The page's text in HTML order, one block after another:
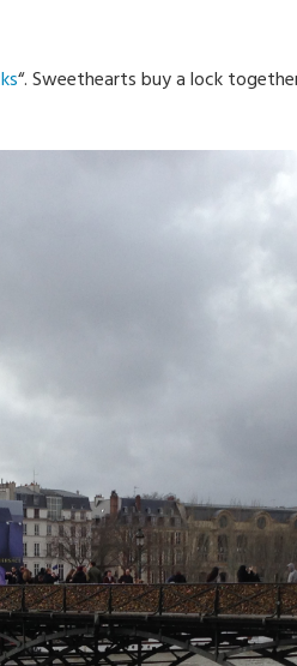
“. Sweethearts buy a lock